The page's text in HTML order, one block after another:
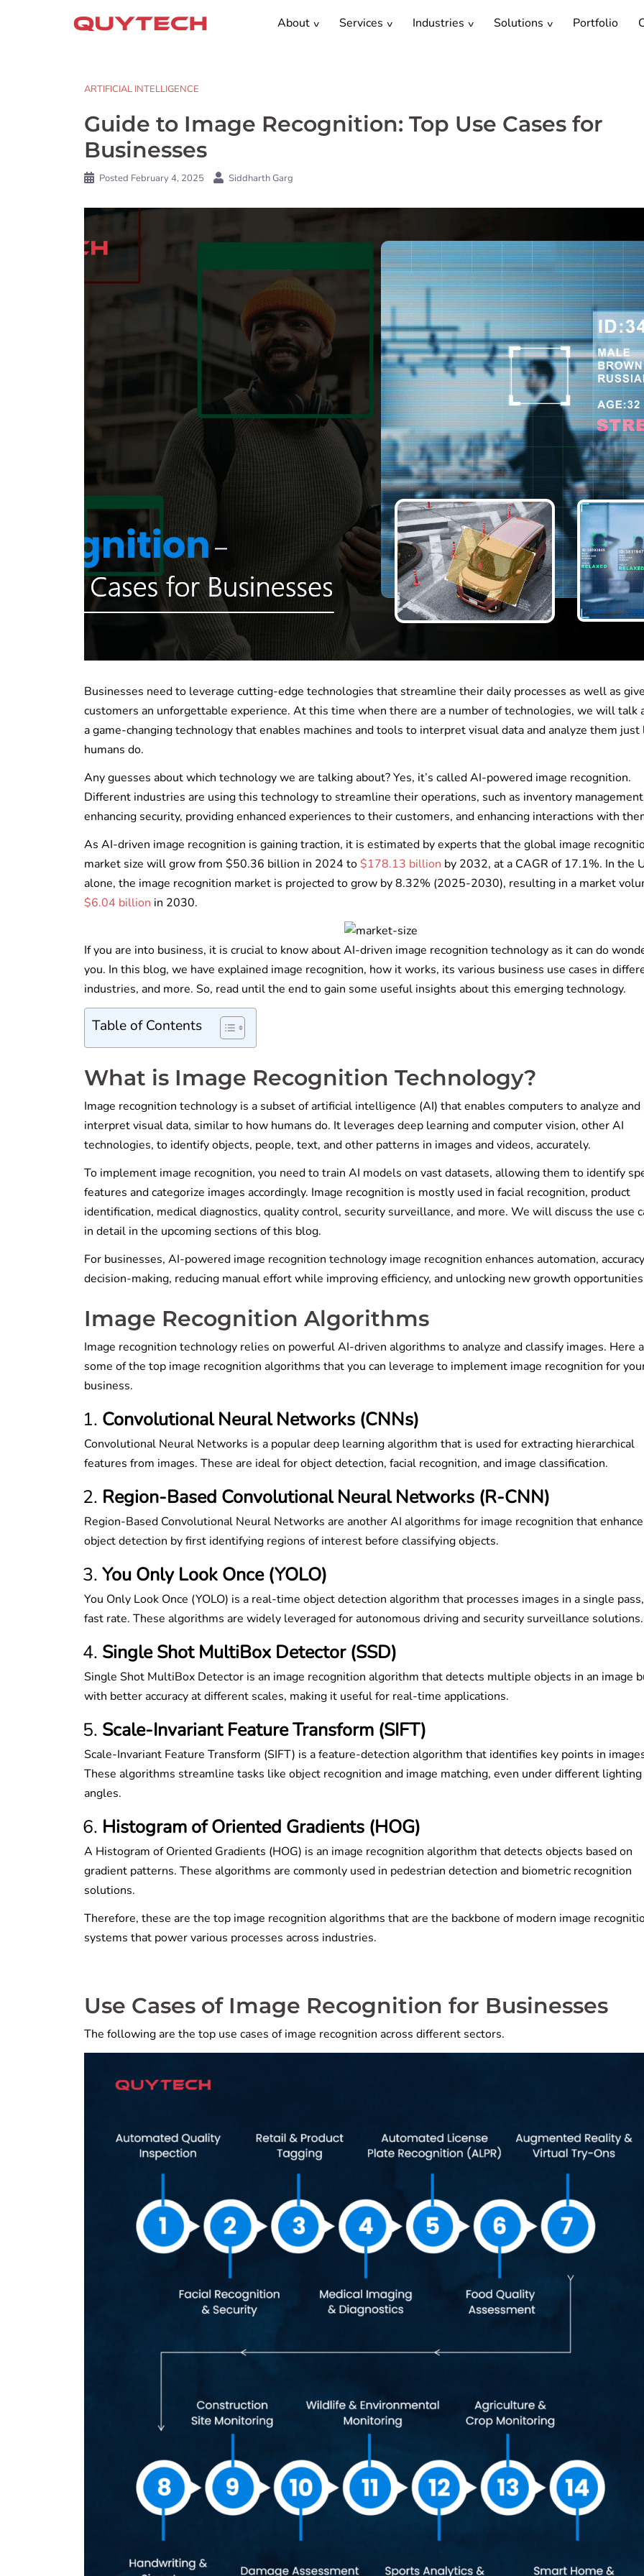
About Services Industries Solutions Portfolio
ARTIFICIAL INTELLIGENCE
Guide to Image Recognition: Top Use Cases for
Businesses
Posted February 4, 2025 Siddharth Garg
Businesses need to leverage cutting-edge technologies that streamline their daily processes as well as
customers an unforgettable experience. At this time when there are a number of technologies, we will talk
a game-changing technology that enables machines and tools to interpret visual data and analyze them just
humans do.
Any guesses about which technology we are talking about? Yes, it’s called AI-powered image recognition.
Different industries are using this technology to streamline their operations, such as inventory
enhancing security, providing enhanced experiences to their customers, and enhancing interactions with
As AI-driven image recognition is gaining traction, it is estimated by experts that the global image
market size will grow from $50.36 billion in 2024 to $178.13 billion by 2032, at a CAGR of 17.1%. In the
alone, the image recognition market is projected to grow by 8.32% (2025-2030), resulting in a market
$6.04 billion in 2030.
If you are into business, it is crucial to know about AI-driven image recognition technology as it can do
you. In this blog, we have explained image recognition, how it works, its various business use cases in
industries, and more. So, read until the end to gain some useful insights about this emerging technology.
Table of Contents
What is Image Recognition Technology?
Image recognition technology is a subset of artificial intelligence (AI) that enables computers to analyze and
interpret visual data, similar to how humans do. It leverages deep learning and computer vision, other AI
technologies, to identify objects, people, text, and other patterns in images and videos, accurately.
To implement image recognition, you need to train AI models on vast datasets, allowing them to identify
features and categorize images accordingly. Image recognition is mostly used in facial recognition, product
identification, medical diagnostics, quality control, security surveillance, and more. We will discuss the use
in detail in the upcoming sections of this blog.
For businesses, AI-powered image recognition technology image recognition enhances automation,
decision-making, reducing manual effort while improving efficiency, and unlocking new growth
Image Recognition Algorithms
Image recognition technology relies on powerful AI-driven algorithms to analyze and classify images. Here
some of the top image recognition algorithms that you can leverage to implement image recognition for
business.
Convolutional Neural Networks (CNNs)
Convolutional Neural Networks is a popular deep learning algorithm that is used for extracting hierarchical
features from images. These are ideal for object detection, facial recognition, and image classification.
Region-Based Convolutional Neural Networks (R-CNN)
Region-Based Convolutional Neural Networks are another AI algorithms for image recognition that enhance
object detection by first identifying regions of interest before classifying objects.
You Only Look Once (YOLO)
You Only Look Once (YOLO) is a real-time object detection algorithm that processes images in a single
fast rate. These algorithms are widely leveraged for autonomous driving and security surveillance solutions.
Single Shot MultiBox Detector (SSD)
Single Shot MultiBox Detector is an image recognition algorithm that detects multiple objects in an image
with better accuracy at different scales, making it useful for real-time applications.
Scale-Invariant Feature Transform (SIFT)
Scale-Invariant Feature Transform (SIFT) is a feature-detection algorithm that identifies key points in
These algorithms streamline tasks like object recognition and image matching, even under different lighting
angles.
Histogram of Oriented Gradients (HOG)
A Histogram of Oriented Gradients (HOG) is an image recognition algorithm that detects objects based on
gradient patterns. These algorithms are commonly used in pedestrian detection and biometric recognition
solutions.
Therefore, these are the top image recognition algorithms that are the backbone of modern image
systems that power various processes across industries.
Use Cases of Image Recognition for Businesses
The following are the top use cases of image recognition across different sectors.